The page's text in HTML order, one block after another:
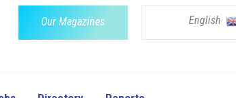
Our Magazines English